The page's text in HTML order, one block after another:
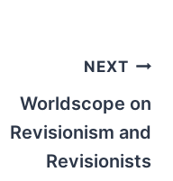
NEXT
Worldscope on
Revisionism and
Revisionists